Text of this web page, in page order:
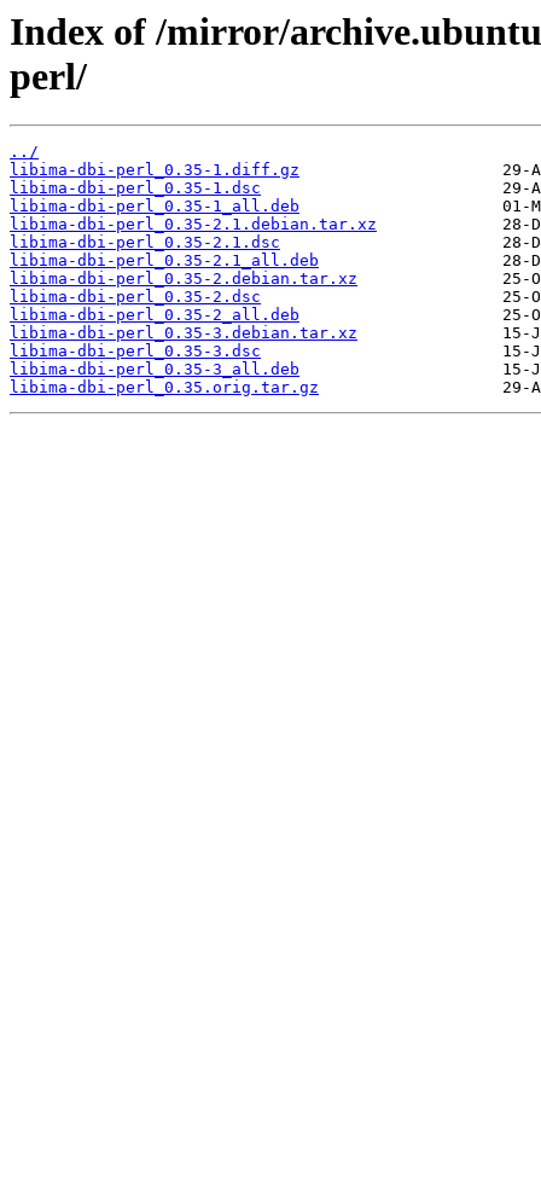
Index of /mirror/
perl/
../
libima-dbi-perl_0.35-1.diff.gz
libima-dbi-perl_0.35-1.dsc
libima-dbi-perl_0.35-1_all.deb
libima-dbi-perl_0.35-2.1.debian.tar.xz
libima-dbi-perl_0.35-2.1.dsc
libima-dbi-perl_0.35-2.1_all.deb
libima-dbi-perl_0.35-2.debian.tar.xz
libima-dbi-perl_0.35-2.dsc
libima-dbi-perl_0.35-2_all.deb
libima-dbi-perl_0.35-3.debian.tar.xz
libima-dbi-perl_0.35-3.dsc
libima-dbi-perl_0.35-3_all.deb
libima-dbi-perl_0.35.orig.tar.gz